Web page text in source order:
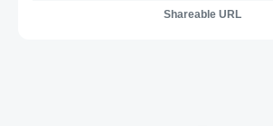
Shareable URL